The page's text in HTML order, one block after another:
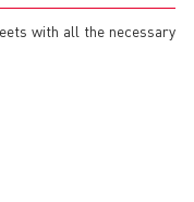
with all the necessary